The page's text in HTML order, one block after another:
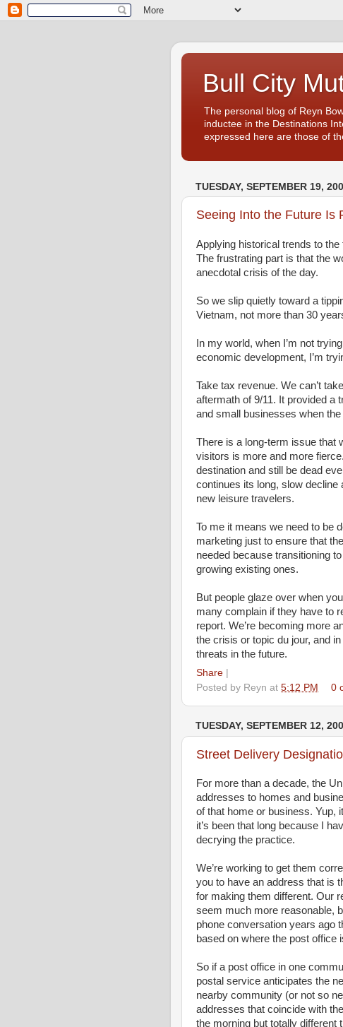
Bull City
The personal blog of Reyn
inductee in the Destinations
expressed here are those of
TUESDAY, SEPTEMBER 19,
Seeing Into the Future Is
Applying historical trends to
The frustrating part is that the
anecdotal crisis of the day.
So we slip quietly toward a
Vietnam, not more than 30
In my world, when I’m not
economic development, I’m
Take tax revenue. We can’t
aftermath of 9/11. It provided a
and small businesses when
There is a long-term issue that
visitors is more and more
destination and still be dead
continues its long, slow
new leisure travelers.
To me it means we need to be
marketing just to ensure that
needed because transitioning
growing existing ones.
But people glaze over when
many complain if they have to
report. We’re becoming more
the crisis or topic du jour, and
threats in the future.
Share
Posted by Reyn at 5:12 PM 0
TUESDAY, SEPTEMBER 12,
Street Delivery
For more than a decade, the
addresses to homes and
of that home or business. Yup,
it’s been that long because I
decrying the practice.
We’re working to get them
you to have an address that is
for making them different. Our
seem much more reasonable,
phone conversation years ago
based on where the post office
So if a post office in one
postal service anticipates the
nearby community (or not so
addresses that coincide with
the morning but totally different